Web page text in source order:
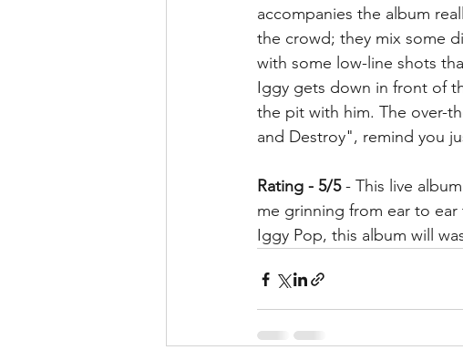
accompanies the album
the crowd; they mix some
with some low-line shots
Iggy gets down in front of
the pit with him. The over-
and Destroy", remind you
Rating - 5/5 - This live
me grinning from ear to
Iggy Pop, this album will